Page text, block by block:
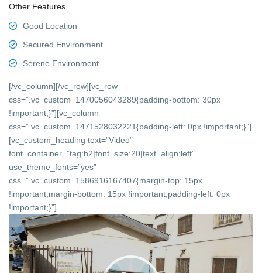
Other Features
Good Location
Secured Environment
Serene Environment
[/vc_column][/vc_row][vc_row
css=”.vc_custom_1470056043289{padding-bottom: 30px
!important;}”][vc_column
css=”.vc_custom_1471528032221{padding-left: 0px !important;}”]
[vc_custom_heading text=”Video”
font_container=”tag:h2|font_size:20|text_align:left”
use_theme_fonts=”yes”
css=”.vc_custom_1586916167407{margin-top: 15px
!important;margin-bottom: 15px !important;padding-left: 0px
!important;}”]